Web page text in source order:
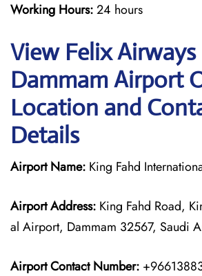
Working Hours:24 hours
View Felix Airways
Dammam Airport
Location and
Details
Airport Name: King Fahd
Airport Address: King Fahd Road,
al Airport, Dammam 32567, Saudi
Airport Contact Number: